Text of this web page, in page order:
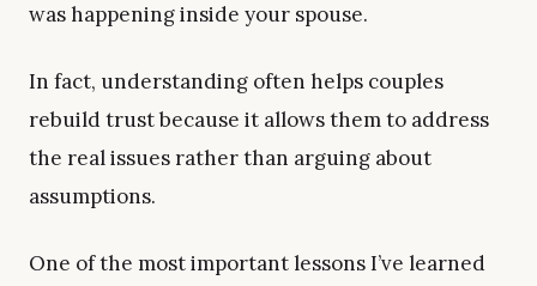
was happening inside your spouse.
In fact, understanding often helps couples
rebuild trust because it allows them to address
the real issues rather than arguing about
assumptions.
One of the most important lessons I’ve learned